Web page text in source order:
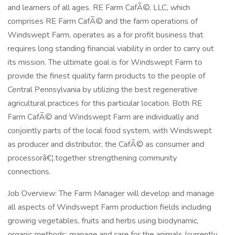
and learners of all ages. RE Farm CafÃ©, LLC, which
comprises RE Farm CafÃ© and the farm operations of
Windswept Farm, operates as a for profit business that
requires long standing financial viability in order to carry out
its mission. The ultimate goal is for Windswept Farm to
provide the finest quality farm products to the people of
Central Pennsylvania by utilizing the best regenerative
agricultural practices for this particular location. Both RE
Farm CafÃ© and Windswept Farm are individually and
conjointly parts of the local food system, with Windswept
as producer and distributor, the CafÃ© as consumer and
processorâ€¦.together strengthening community
connections.
Job Overview: The Farm Manager will develop and manage
all aspects of Windswept Farm production fields including
growing vegetables, fruits and herbs using biodynamic,